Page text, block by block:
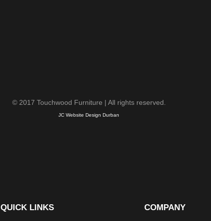
© 2017 Touchwood Furniture | All rights reserved.
JC Website Design Durban
QUICK LINKS COMPANY